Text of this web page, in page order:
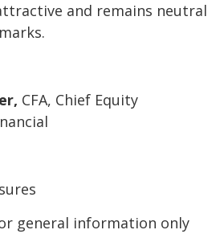
and remains neutral
CFA, Chief Equity
general information only